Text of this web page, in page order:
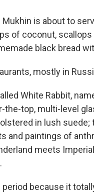
is about to
of coconut, scallops
black bread
mostly in
White Rabbit,
the-top, multi-level
in lush suede;
and paintings of
meets
because it